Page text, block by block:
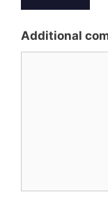
Additional